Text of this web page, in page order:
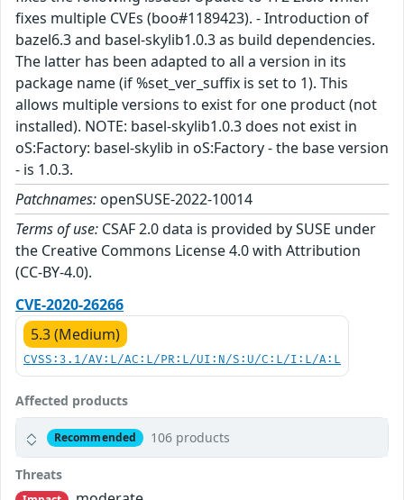
fixes multiple CVEs (boo#1189423). - Introduction of
bazel6.3 and basel-skylib1.0.3 as build dependencies.
The latter has been adapted to all a version in its
package name (if %set_ver_suffix is set to 1). This
allows multiple versions to exist for one product (not
installed). NOTE: basel-skylib1.0.3 does not exist in
oS:Factory: basel-skylib in oS:Factory - the base version
- is 1.0.3.
Patchnames: openSUSE-2022-10014
Terms of use: CSAF 2.0 data is provided by SUSE under
the Creative Commons License 4.0 with Attribution
(CC-BY-4.0).
CVE-2020-26266
5.3 (Medium)
CVSS:3.1/AV:L/AC:L/PR:L/UI:N/S:U/C:L/I:L/A:L
Affected products
Recommended 106 products
Threats